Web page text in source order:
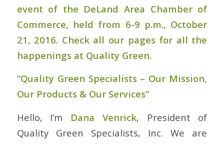
event of the DeLand Area Chamber of
Commerce, held from 6-9 p.m., October
21, 2016. Check all our pages for all the
happenings at Quality Green.
“Quality Green Specialists – Our Mission,
Our Products & Our Services”
Hello, I’m Dana Venrick, President of
Quality Green Specialists, Inc. We are